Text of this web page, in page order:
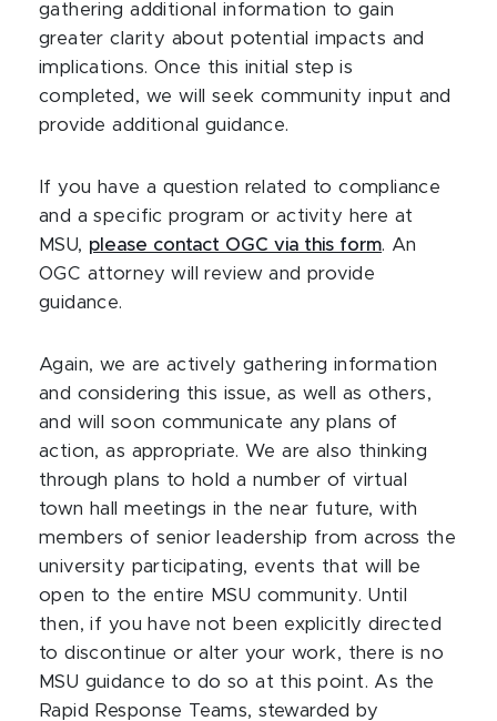
gathering additional information to gain
greater clarity about potential impacts and
implications. Once this initial step is
completed, we will seek community input and
provide additional guidance.
If you have a question related to compliance
and a specific program or activity here at
MSU, please contact OGC via this form. An
OGC attorney will review and provide
guidance.
Again, we are actively gathering information
and considering this issue, as well as others,
and will soon communicate any plans of
action, as appropriate. We are also thinking
through plans to hold a number of virtual
town hall meetings in the near future, with
members of senior leadership from across the
university participating, events that will be
open to the entire MSU community. Until
then, if you have not been explicitly directed
to discontinue or alter your work, there is no
MSU guidance to do so at this point. As the
Rapid Response Teams, stewarded by